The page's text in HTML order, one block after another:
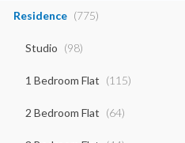
Residence (775)
Studio (98)
1 Bedroom Flat (115)
2 Bedroom Flat (64)